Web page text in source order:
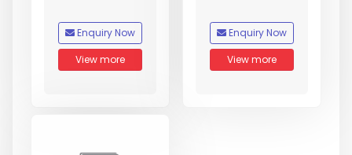
Enquiry Now
View more
Enquiry Now
View more